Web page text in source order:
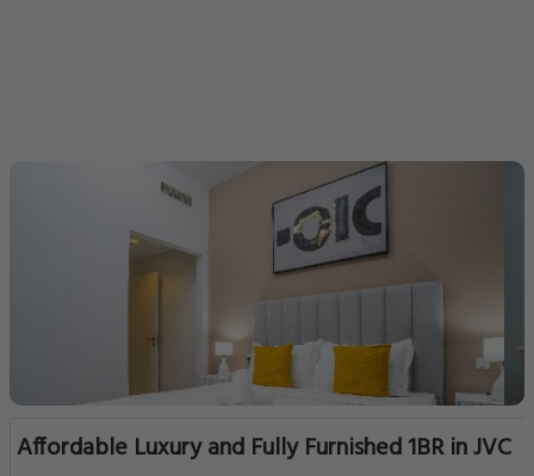
Affordable Luxury and Fully Furnished 1BR in JVC